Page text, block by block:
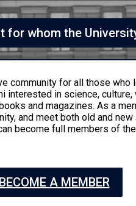
for whom the
community for all those
interested in science,
and magazines. As a
and meet both old and new
become full members of
A MEMBER